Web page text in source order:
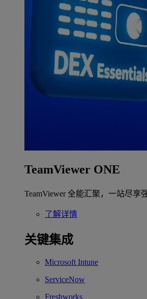
TeamViewer ONE
TeamViewer 全能汇聚，一站尽享
了解详情
关键集成
Microsoft Intune
ServiceNow
Freshworks